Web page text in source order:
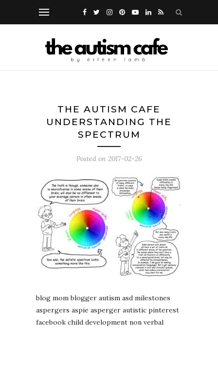
THE AUTISM CAFE
UNDERSTANDING THE
SPECTRUM
Posted on 2017-02-26
blog mom blogger autism asd milestones
aspergers aspie asperger autistic pinterest
facebook child development non verbal